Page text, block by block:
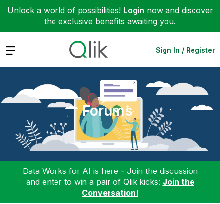
Unlock a world of possibilities! Login now and discover
the exclusive benefits awaiting you.
Expand Sign In / Register
Forums
Data Works for AI is here - Join the discussion
and enter to win a pair of Qlik kicks: Join the
Conversation!